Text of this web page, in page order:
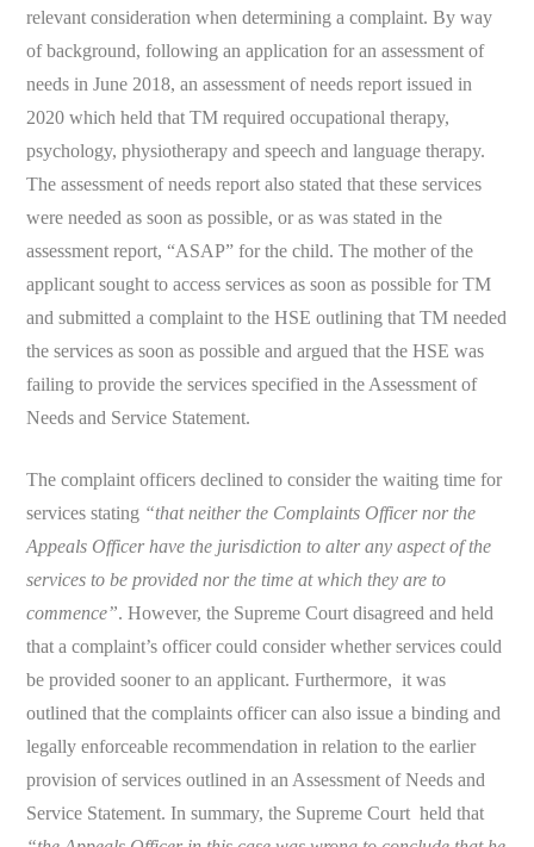
relevant consideration when determining a complaint. By way
of background, following an application for an assessment of
needs in June 2018, an assessment of needs report issued in
2020 which held that TM required occupational therapy,
psychology, physiotherapy and speech and language therapy.
The assessment of needs report also stated that these services
were needed as soon as possible, or as was stated in the
assessment report, “ASAP” for the child. The mother of the
applicant sought to access services as soon as possible for TM
and submitted a complaint to the HSE outlining that TM needed
the services as soon as possible and argued that the HSE was
failing to provide the services specified in the Assessment of
Needs and Service Statement.
The complaint officers declined to consider the waiting time for
services stating “that neither the Complaints Officer nor the
Appeals Officer have the jurisdiction to alter any aspect of the
services to be provided nor the time at which they are to
commence”. However, the Supreme Court disagreed and held
that a complaint’s officer could consider whether services could
be provided sooner to an applicant. Furthermore, it was
outlined that the complaints officer can also issue a binding and
legally enforceable recommendation in relation to the earlier
provision of services outlined in an Assessment of Needs and
Service Statement. In summary, the Supreme Court held that